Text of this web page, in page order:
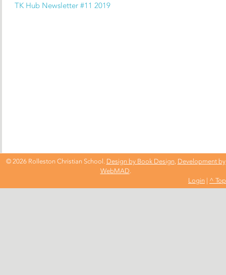
TK Hub Newsletter #11 2019
© 2026 Rolleston Christian School. Design by Book Design, Development by
WebMAD.
Login | ^ Top